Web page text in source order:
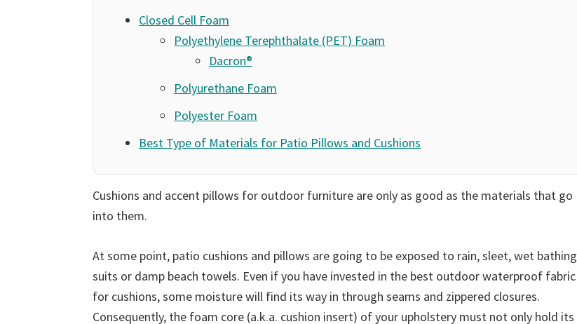
Closed Cell Foam
Polyethylene Terephthalate (PET) Foam
Dacron®
Polyurethane Foam
Polyester Foam
Best Type of Materials for Patio Pillows and Cushions
Cushions and accent pillows for outdoor furniture are only as good as the materials that go
into them.
At some point, patio cushions and pillows are going to be exposed to rain, sleet, wet bathing
suits or damp beach towels. Even if you have invested in the best outdoor waterproof fabric
for cushions, some moisture will find its way in through seams and zippered closures.
Consequently, the foam core (a.k.a. cushion insert) of your upholstery must not only hold its